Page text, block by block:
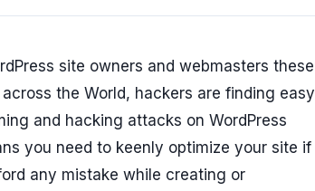
site owners and webmasters these
the World, hackers are finding easy
and hacking attacks on WordPress
you need to keenly optimize your site if
any mistake while creating or